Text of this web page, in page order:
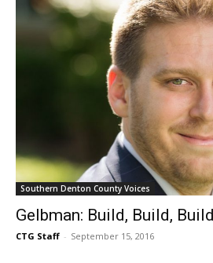
Southern Denton County Voices
Gelbman: Build, Build, Build
CTG Staff - September 15, 2016